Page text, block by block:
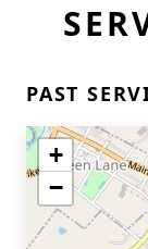
PAST
+
−